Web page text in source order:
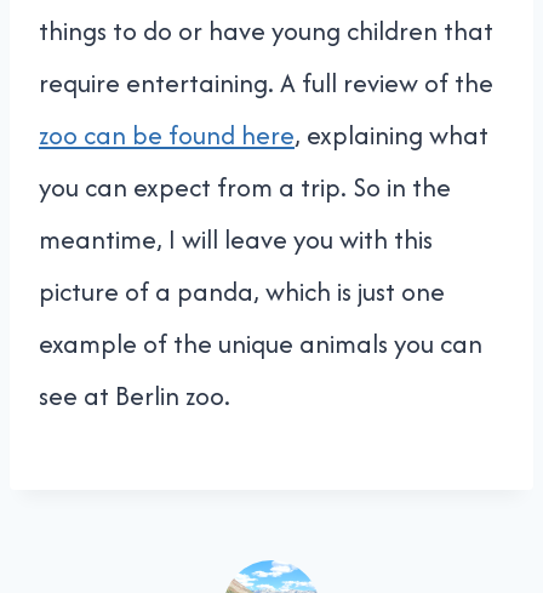
things to do or have young children that
require entertaining. A full review of the
zoo can be found here, explaining what
you can expect from a trip. So in the
meantime, I will leave you with this
picture of a panda, which is just one
example of the unique animals you can
see at Berlin zoo.